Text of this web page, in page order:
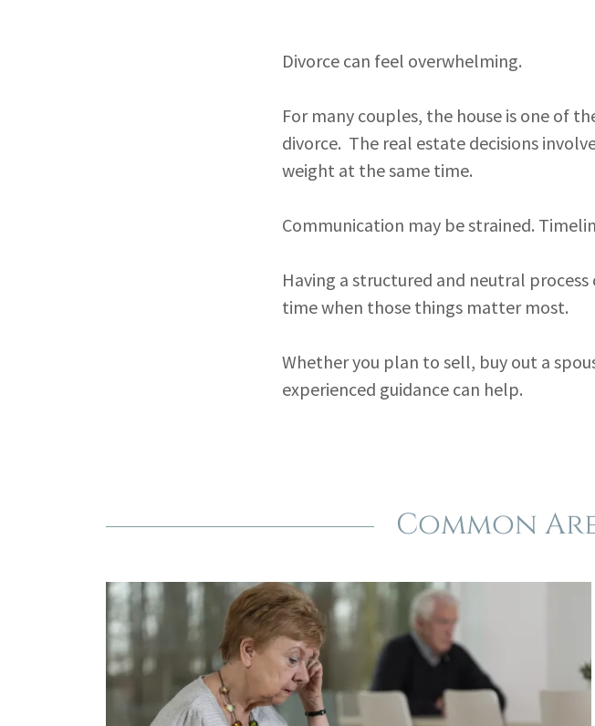
Divorce can feel overwhelming.
For many couples, the house is one of
divorce. The real estate decisions
weight at the same time.
Communication may be strained.
Having a structured and neutral
time when those things matter most.
Whether you plan to sell, buy out a
experienced guidance can help.
Common